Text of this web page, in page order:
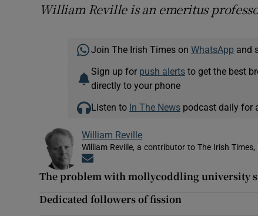
William Reville is an emeritus
Join The Irish Times on WhatsApp and
Sign up for push alertsto get the best
directly to your phone
Listen to In The Newspodcast daily for
William Reville
William Reville, a contributor to The Irish
The problem with mollycoddling university
Dedicated followers of fission